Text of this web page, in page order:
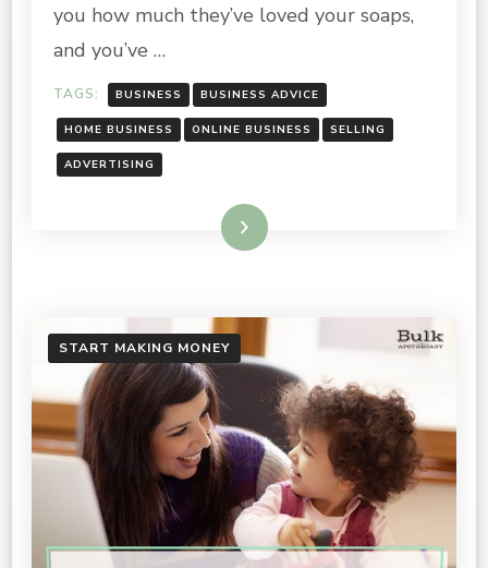
you how much they’ve loved your soaps,
and you’ve …
TAGS: BUSINESS BUSINESS ADVICE
HOME BUSINESS ONLINE BUSINESS SELLING
ADVERTISING
Read More
START MAKING MONEY